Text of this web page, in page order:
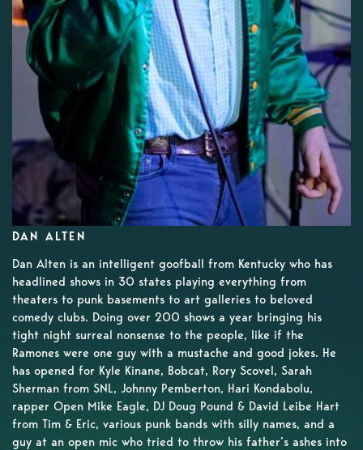
DAN ALTEN
Dan Alten is an intelligent goofball from Kentucky who has
headlined shows in 30 states playing everything from
theaters to punk basements to art galleries to beloved
comedy clubs. Doing over 200 shows a year bringing his
tight night surreal nonsense to the people, like if the
Ramones were one guy with a mustache and good jokes. He
has opened for Kyle Kinane, Bobcat, Rory Scovel, Sarah
Sherman from SNL, Johnny Pemberton, Hari Kondabolu,
rapper Open Mike Eagle, DJ Doug Pound & David Leibe Hart
from Tim & Eric, various punk bands with silly names, and a
guy at an open mic who tried to throw his father’s ashes into